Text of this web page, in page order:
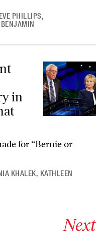
PHILLIPS,
if They’d Vote for Hillary
in
for “Bernie or
KHALEK, KATHLEEN
Next